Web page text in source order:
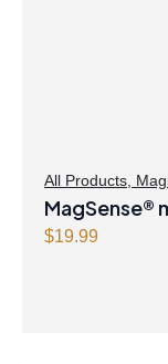
All Products
MagSense®
formula
$19.99